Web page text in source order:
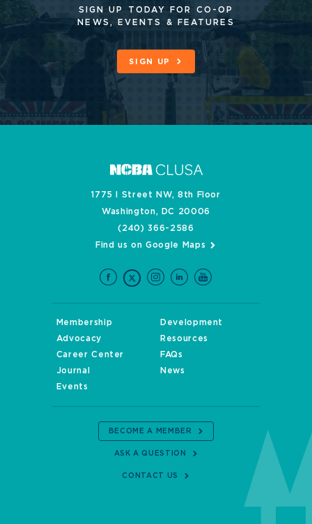
SIGN UP TODAY FOR CO-OP
NEWS, EVENTS & FEATURES
SIGN UP
1775 I Street NW, 8th Floor
Washington, DC 20006
(240) 366-2586
Find us on Google Maps
Membership
Development
Advocacy
Resources
Career Center
FAQs
Journal
News
Events
BECOME A MEMBER
ASK A QUESTION
CONTACT US